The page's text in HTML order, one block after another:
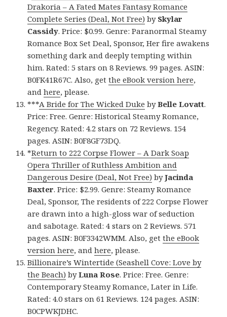
Drakoria – A Fated Mates Fantasy Romance
Complete Series (Deal, Not Free) by Skylar
Cassidy. Price: $0.99. Genre: Paranormal Steamy
Romance Box Set Deal, Sponsor, Her fire awakens
something dark and deeply tempting within
him. Rated: 5 stars on 8 Reviews. 99 pages. ASIN:
B0FK41R67C. Also, getthe eBook version here,
andhere, please.
***A Bride for The Wicked Duke byBelle Lovatt.
Price: Free. Genre: Historical Steamy Romance,
Regency. Rated: 4.2 stars on 72 Reviews. 154
pages. ASIN: B0F8GF73DQ.
*Return to 222 Corpse Flower – A Dark Soap
Opera Thriller of Ruthless Ambition and
Dangerous Desire (Deal, Not Free) byJacinda
Baxter. Price: $2.99. Genre: Steamy Romance
Deal, Sponsor, The residents of 222 Corpse Flower
are drawn into a high-gloss war of seduction
and sabotage. Rated: 4 stars on 2 Reviews. 571
pages. ASIN: B0F3342WMM. Also, getthe eBook
version here, andhere, please.
Billionaire’s Wintertide (Seashell Cove: Love by
the Beach) byLuna Rose. Price: Free. Genre:
Contemporary Steamy Romance, Later in Life.
Rated: 4.0 stars on 61 Reviews. 124 pages. ASIN:
B0CPWKJDHC.